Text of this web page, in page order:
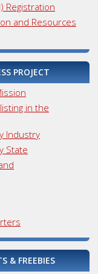
Registration
and Resources
PROJECT
in the
Industry
State
& FREEBIES